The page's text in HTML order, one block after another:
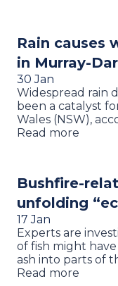
Rain causes
in Murray-
30 Jan
Widespread rain
been a catalyst
Wales (NSW),
Read more
Bushfire-
unfolding
17 Jan
Experts are
of fish might
ash into parts of
Read more